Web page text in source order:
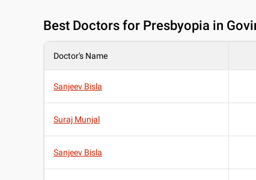
Best Doctors for Presbyopia in
Doctor's Name
Sanjeev Bisla
Suraj Munjal
Sanjeev Bisla